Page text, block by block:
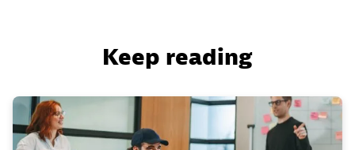
Keep reading